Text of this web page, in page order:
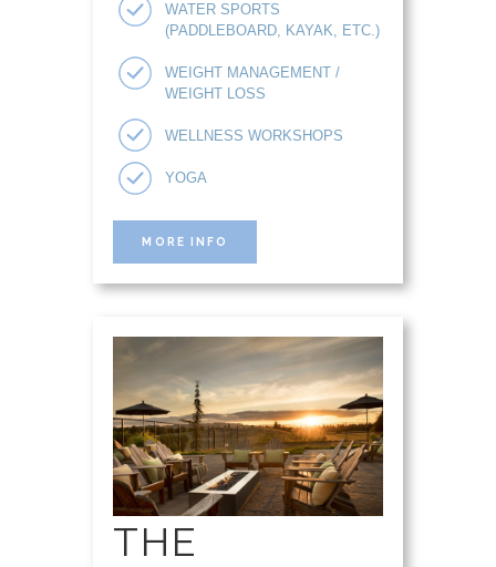
WATER SPORTS
(PADDLEBOARD, KAYAK, ETC.)
WEIGHT MANAGEMENT /
WEIGHT LOSS
WELLNESS WORKSHOPS
YOGA
MORE INFO
THE